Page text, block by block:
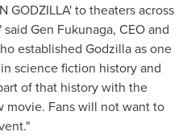
GODZILLA' to theaters across
Gen Fukunaga, CEO and
established Godzilla as one
science fiction history and
of that history with the
movie. Fans will not want to